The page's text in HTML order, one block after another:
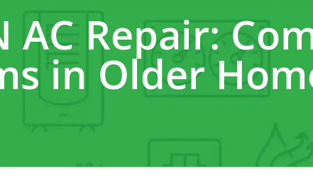
Repair:
in Older